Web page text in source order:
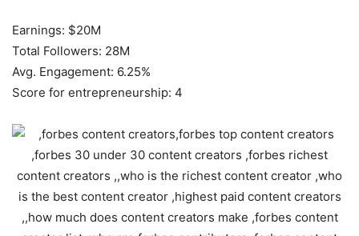
Earnings: $20M
Total Followers: 28M
Avg. Engagement: 6.25%
Score for entrepreneurship: 4